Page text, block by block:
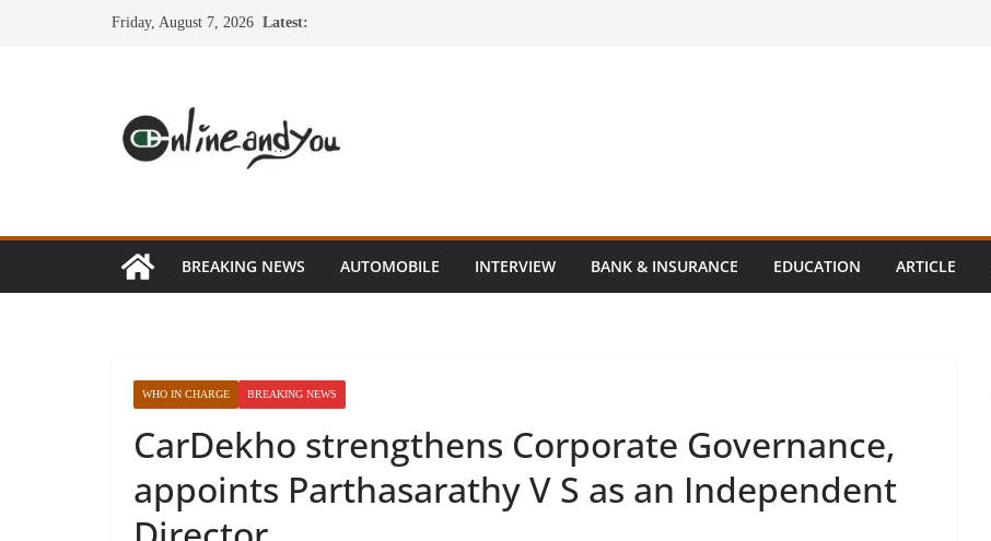
Friday, August 7, 2026 Latest:
BREAKING NEWS AUTOMOBILE INTERVIEW BANK & INSURANCE EDUCATION ARTICLE
WHO IN CHARGE BREAKING NEWS
CarDekho strengthens Corporate Governance,
appoints Parthasarathy V S as an Independent